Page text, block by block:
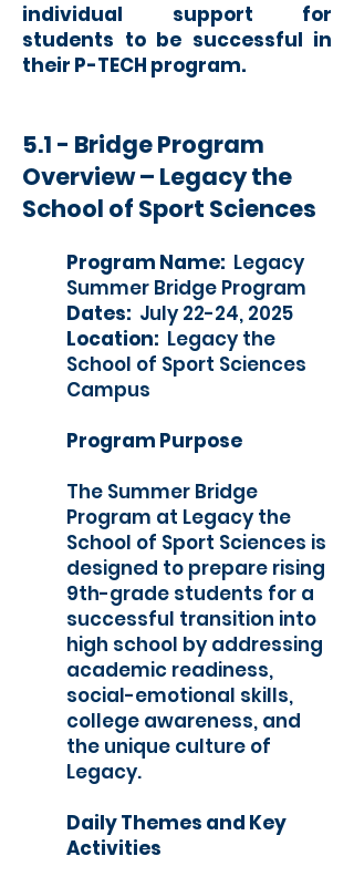
individual support for
students to be successful in
their P-TECH program.
5.1 - Bridge Program
Overview – Legacy the
School of Sport Sciences
Program Name: Legacy
Summer Bridge Program
Dates: July 22-24, 2025
Location: Legacy the
School of Sport Sciences
Campus
Program Purpose
The Summer Bridge
Program at Legacy the
School of Sport Sciences is
designed to prepare rising
9th-grade students for a
successful transition into
high school by addressing
academic readiness,
social-emotional skills,
college awareness, and
the unique culture of
Legacy.
Daily Themes and Key
Activities